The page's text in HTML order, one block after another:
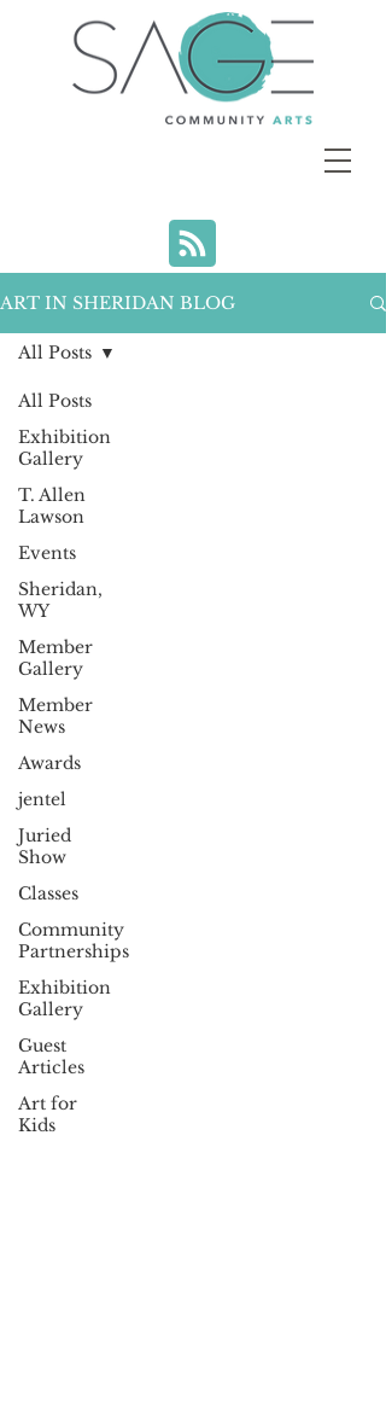
ART IN SHERIDAN BLOG
All Posts
Exhibition
Gallery
T. Allen
Lawson
Events
Sheridan,
WY
Member
Gallery
Member
News
Awards
jentel
Juried
Show
Classes
Community
Partnerships
Exhibition
Gallery
Guest
Articles
Art for
Kids
All Posts